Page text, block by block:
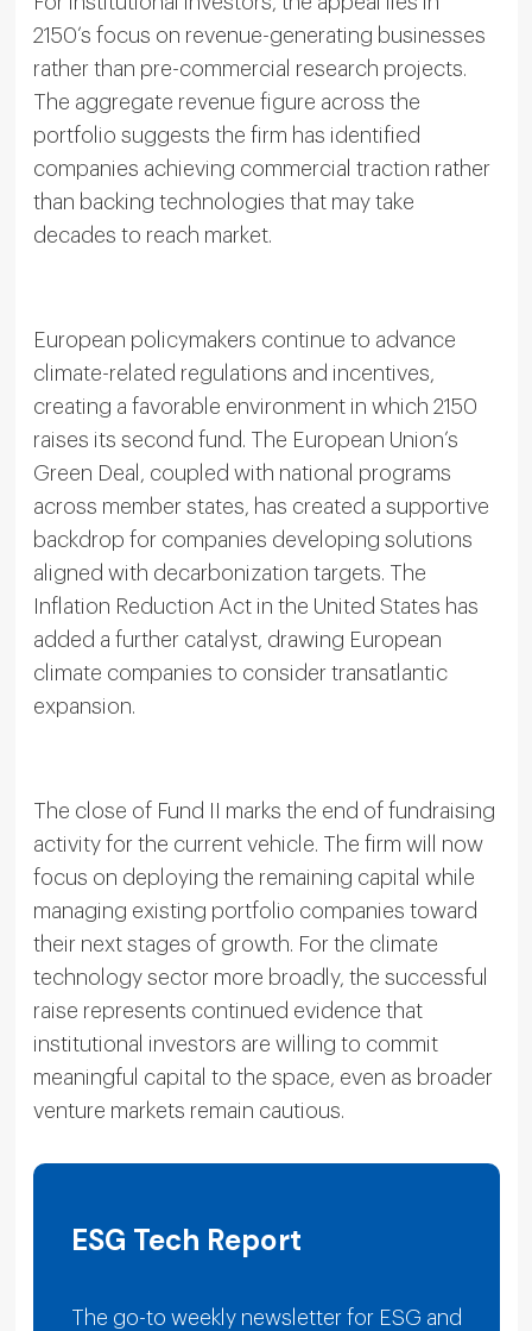
2150’s focus on revenue-generating businesses
rather than pre-commercial research projects.
The aggregate revenue figure across the
portfolio suggests the firm has identified
companies achieving commercial traction rather
than backing technologies that may take
decades to reach market.
European policymakers continue to advance
climate-related regulations and incentives,
creating a favorable environment in which 2150
raises its second fund. The European Union’s
Green Deal, coupled with national programs
across member states, has created a supportive
backdrop for companies developing solutions
aligned with decarbonization targets. The
Inflation Reduction Act in the United States has
added a further catalyst, drawing European
climate companies to consider transatlantic
expansion.
The close of Fund II marks the end of fundraising
activity for the current vehicle. The firm will now
focus on deploying the remaining capital while
managing existing portfolio companies toward
their next stages of growth. For the climate
technology sector more broadly, the successful
raise represents continued evidence that
institutional investors are willing to commit
meaningful capital to the space, even as broader
venture markets remain cautious.
ESG Tech Report
The go-to weekly newsletter for ESG and